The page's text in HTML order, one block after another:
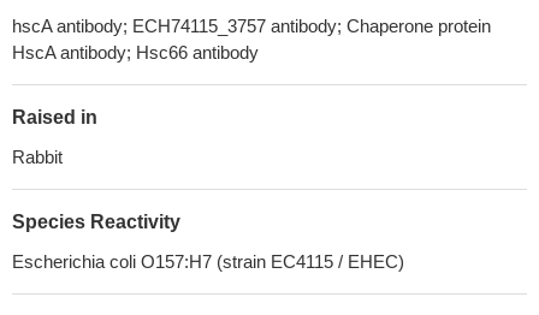
hscA antibody; ECH74115_3757 antibody; Chaperone protein
HscA antibody; Hsc66 antibody
Raised in
Rabbit
Species Reactivity
Escherichia coli O157:H7 (strain EC4115 / EHEC)